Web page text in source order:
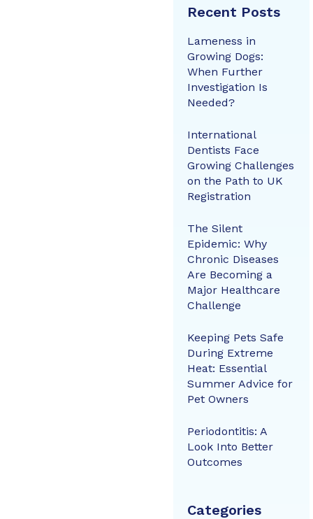
Recent Posts
Lameness in
Growing Dogs:
When Further
Investigation Is
Needed?
International
Dentists Face
Growing Challenges
on the Path to UK
Registration
The Silent
Epidemic: Why
Chronic Diseases
Are Becoming a
Major Healthcare
Challenge
Keeping Pets Safe
During Extreme
Heat: Essential
Summer Advice for
Pet Owners
Periodontitis: A
Look Into Better
Outcomes
Categories